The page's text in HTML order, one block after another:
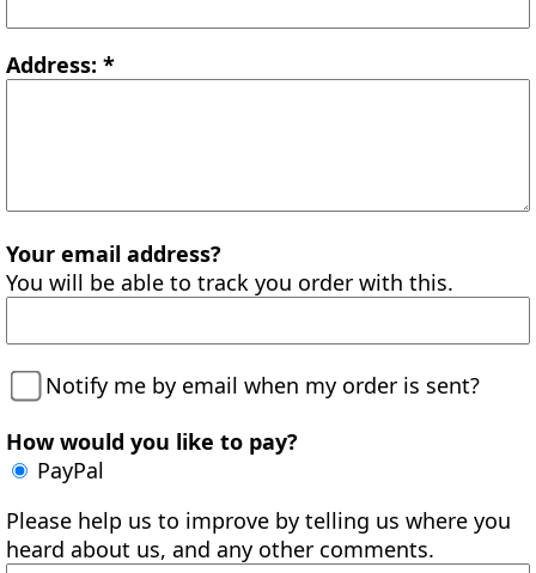
Address: *
Your email address?
You will be able to track you order with this.
Notify me by email when my order is sent?
How would you like to pay?
PayPal
Please help us to improve by telling us where you
heard about us, and any other comments.